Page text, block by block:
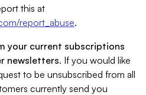
this at
report_abuse.
your current subscriptions
newsletters. If you would like
to be unsubscribed from all
currently send you